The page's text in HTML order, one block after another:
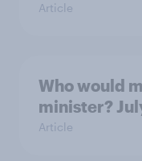
Article
Who would
minister?
Article